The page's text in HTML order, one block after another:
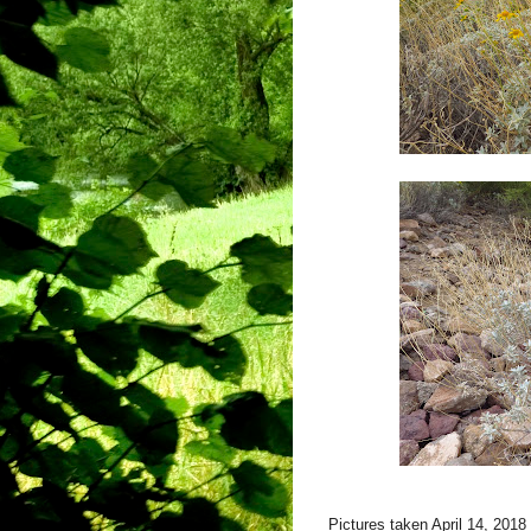
Pictures taken April 14,